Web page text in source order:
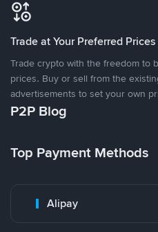
Trade at Your Preferred Prices
Trade crypto with the freedom to
prices. Buy or sell from the
advertisements to set your own
P2P Blog
Top Payment Methods
Alipay